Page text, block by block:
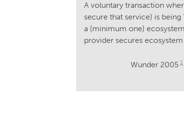
A voluntary transaction
secure that service) is
a (minimum one)
provider secures
Wunder 2005 1